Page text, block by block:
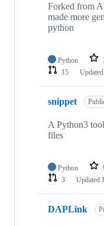
Forked from
made more
python
Python
15
Updated
snippet
A Python3
files
Python
3
Updated
DAPLink